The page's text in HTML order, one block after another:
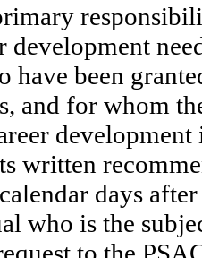
development
have been
and for whom
written
days
who is the
to the